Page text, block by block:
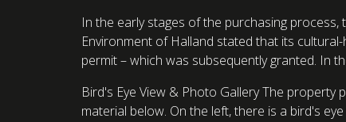
In the early stages of the purchasing
Environment of Halland stated that its
permit – which was subsequently granted. In
Bird's Eye View & Photo Gallery The property
material below. On the left, there is a bird's